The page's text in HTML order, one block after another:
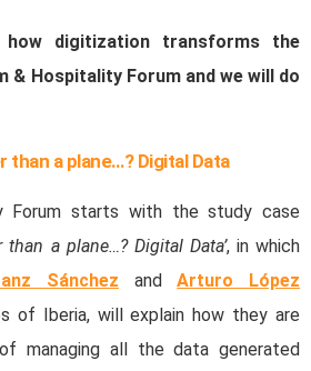
digitization transforms the
& Hospitality Forum and we will do
than a plane…? Digital Data
Forum starts with the study case
than a plane…? Digital Data’, in which
Sánchez andArturo López
of Iberia, will explain how they are
managing all the data generated